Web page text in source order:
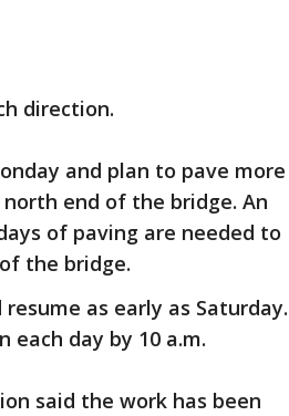
direction.
and plan to pave more
end of the bridge. An
of paving are needed to
the bridge.
as early as Saturday.
each day by 10 a.m.
said the work has been